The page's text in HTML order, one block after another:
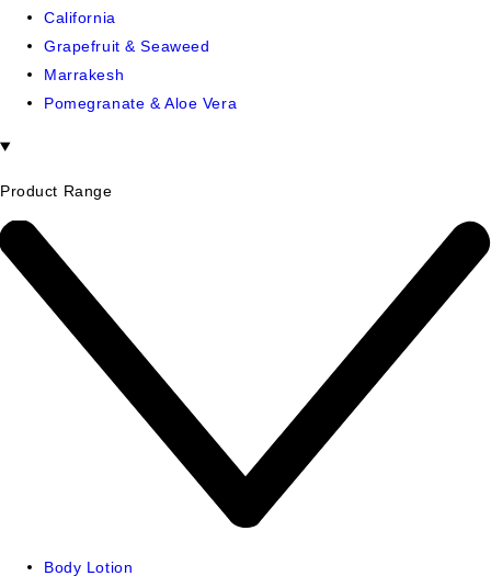
California
Grapefruit & Seaweed
Marrakesh
Pomegranate & Aloe Vera
Product Range
Body Lotion